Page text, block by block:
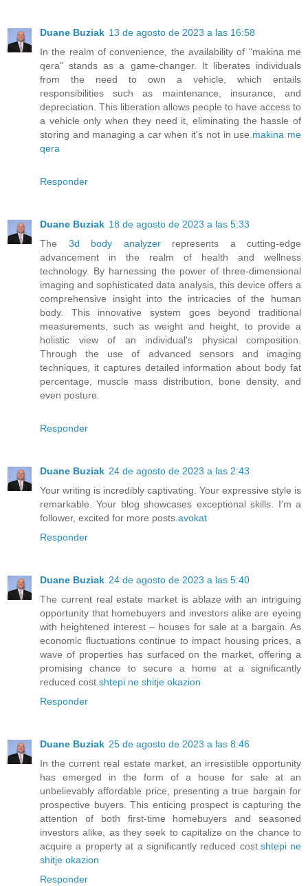
Duane Buziak 13 de agosto de 2023 a las 16:58
In the realm of convenience, the availability of "makina me
qera" stands as a game-changer. It liberates individuals
from the need to own a vehicle, which entails
responsibilities such as maintenance, insurance, and
depreciation. This liberation allows people to have access to
a vehicle only when they need it, eliminating the hassle of
storing and managing a car when it's not in use. makina me
qera
Responder
Duane Buziak 18 de agosto de 2023 a las 5:33
The 3d body analyzerrepresents a cutting-edge
advancement in the realm of health and wellness
technology. By harnessing the power of three-dimensional
imaging and sophisticated data analysis, this device offers a
comprehensive insight into the intricacies of the human
body. This innovative system goes beyond traditional
measurements, such as weight and height, to provide a
holistic view of an individual's physical composition.
Through the use of advanced sensors and imaging
techniques, it captures detailed information about body fat
percentage, muscle mass distribution, bone density, and
even posture.
Responder
Duane Buziak 24 de agosto de 2023 a las 2:43
Your writing is incredibly captivating. Your expressive style is
remarkable. Your blog showcases exceptional skills. I'm a
follower, excited for more posts. avokat
Responder
Duane Buziak 24 de agosto de 2023 a las 5:40
The current real estate market is ablaze with an intriguing
opportunity that homebuyers and investors alike are eyeing
with heightened interest – houses for sale at a bargain. As
economic fluctuations continue to impact housing prices, a
wave of properties has surfaced on the market, offering a
promising chance to secure a home at a significantly
reduced cost. shtepi ne shitje okazion
Responder
Duane Buziak 25 de agosto de 2023 a las 8:46
In the current real estate market, an irresistible opportunity
has emerged in the form of a house for sale at an
unbelievably affordable price, presenting a true bargain for
prospective buyers. This enticing prospect is capturing the
attention of both first-time homebuyers and seasoned
investors alike, as they seek to capitalize on the chance to
acquire a property at a significantly reduced cost. shtepi ne
shitje okazion
Responder